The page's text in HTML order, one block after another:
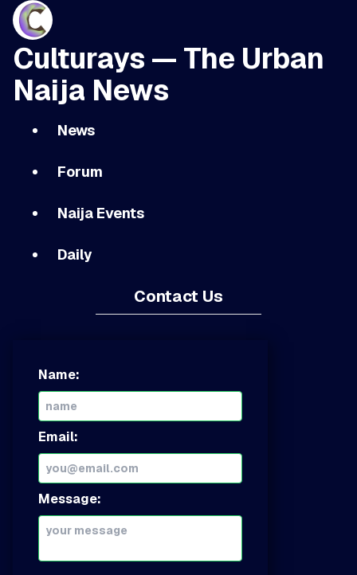
Culturays — The Urban
Naija News
News
Forum
Naija Events
Daily
Contact Us
Name:
Email:
Message: